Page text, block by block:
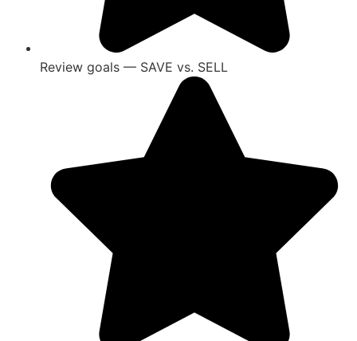
Review goals — SAVE vs. SELL